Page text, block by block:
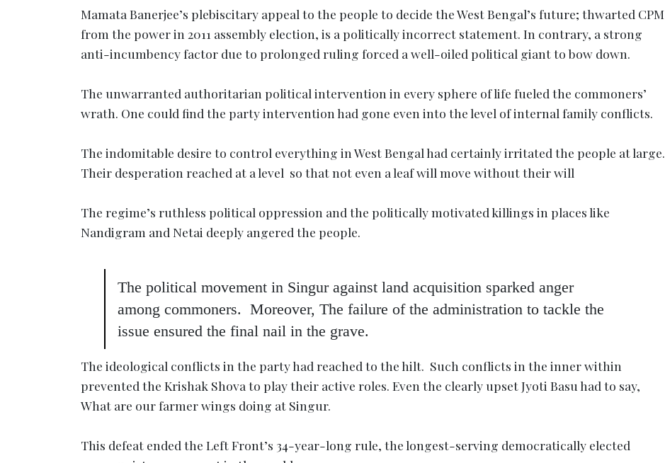
Mamata Banerjee’s plebiscitary appeal to the people to decide the West Bengal’s future; thwarted CPM
from the power in 2011 assembly election, is a politically incorrect statement. In contrary, a strong
anti-incumbency factor due to prolonged ruling forced a well-oiled political giant to bow down.
The unwarranted authoritarian political intervention in every sphere of life fueled the commoners’
wrath. One could find the party intervention had gone even into the level of internal family conflicts.
The indomitable desire to control everything in West Bengal had certainly irritated the people at large.
Their desperation reached at a level so that not even a leaf will move without their will
The regime’s ruthless political oppression and the politically motivated killings in places like
Nandigram and Netai deeply angered the people.
The political movement in Singur against land acquisition sparked anger
among commoners. Moreover, The failure of the administration to tackle the
issue ensured the final nail in the grave.
The ideological conflicts in the party had reached to the hilt. Such conflicts in the inner within
prevented the Krishak Shova to play their active roles. Even the clearly upset Jyoti Basu had to say,
What are our farmer wings doing at Singur.
This defeat ended the Left Front’s 34-year-long rule, the longest-serving democratically elected